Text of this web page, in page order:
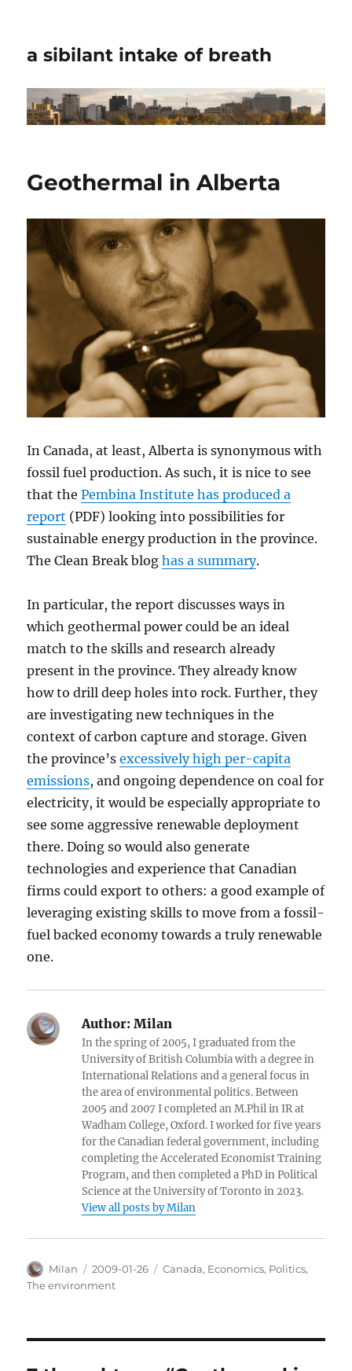
a sibilant intake of breath
Geothermal in Alberta
In Canada, at least, Alberta is synonymous with
fossil fuel production. As such, it is nice to see
that thePembina Institute has produced a
report (PDF) looking into possibilities for
sustainable energy production in the province.
The Clean Break bloghas a summary.
In particular, the report discusses ways in
which geothermal power could be an ideal
match to the skills and research already
present in the province. They already know
how to drill deep holes into rock. Further, they
are investigating new techniques in the
context of carbon capture and storage. Given
the province’sexcessively high per-capita
emissions, and ongoing dependence on coal for
electricity, it would be especially appropriate to
see some aggressive renewable deployment
there. Doing so would also generate
technologies and experience that Canadian
firms could export to others: a good example of
leveraging existing skills to move from a fossil-
fuel backed economy towards a truly renewable
one.
Author: Milan
In the spring of 2005, I graduated from the
University of British Columbia with a degree in
International Relations and a general focus in
the area of environmental politics. Between
2005 and 2007 I completed an M.Phil in IR at
Wadham College, Oxford. I worked for five years
for the Canadian federal government, including
completing the Accelerated Economist Training
Program, and then completed a PhD in Political
Science at the University of Toronto in 2023.
View all posts by Milan
Author
Milan
Posted
on
2009-01-26 Categories
Canada, Economics, Politics,
The environment